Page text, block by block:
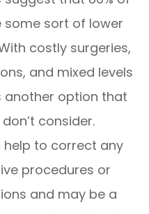
some sort of lower
costly surgeries,
and mixed levels
another option that
consider.
to correct any
procedures or
and may be a